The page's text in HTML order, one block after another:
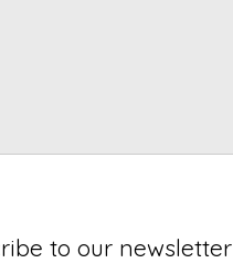
to our newsletter